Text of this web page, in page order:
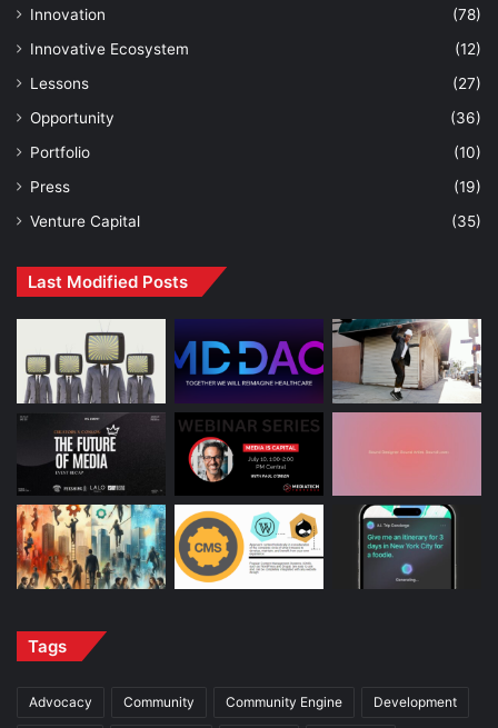
Innovation
(78)
Innovative Ecosystem
(12)
Lessons
(27)
Opportunity
(36)
Portfolio
(10)
Press
(19)
Venture Capital
(35)
Last Modified Posts
Tags
Advocacy Community Community Engine Development